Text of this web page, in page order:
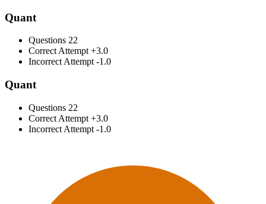
Quant
Questions 22
Correct Attempt +3.0
Incorrect Attempt -1.0
Quant
Questions 22
Correct Attempt +3.0
Incorrect Attempt -1.0